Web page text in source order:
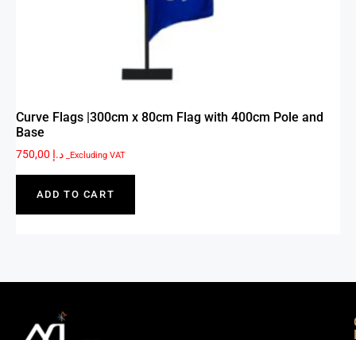
Curve Flags |300cm x 80cm Flag with 400cm Pole and
Base
د.إ _Excluding VAT
ADD TO CART